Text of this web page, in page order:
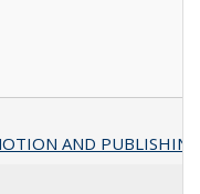
AND